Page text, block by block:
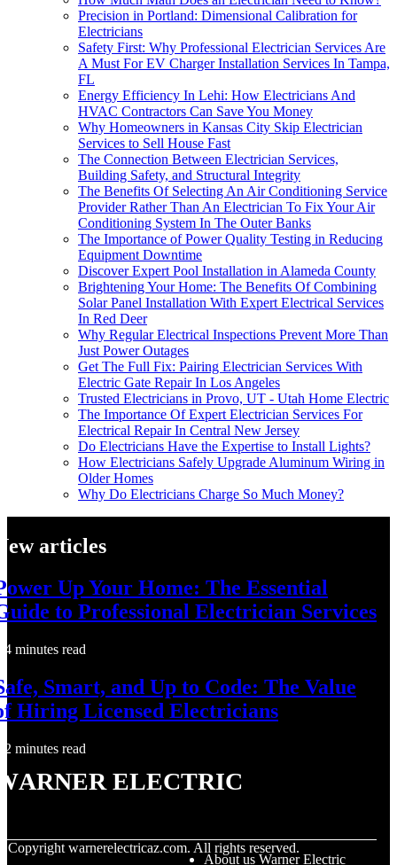
Precision in Portland: Dimensional Calibration for
Electricians
Safety First: Why Professional Electrician Services Are
A Must For EV Charger Installation Services In Tampa,
FL
Energy Efficiency In Lehi: How Electricians And
HVAC Contractors Can Save You Money
Why Homeowners in Kansas City Skip Electrician
Services to Sell House Fast
The Connection Between Electrician Services,
Building Safety, and Structural Integrity
The Benefits Of Selecting An Air Conditioning Service
Provider Rather Than An Electrician To Fix Your Air
Conditioning System In The Outer Banks
The Importance of Power Quality Testing in Reducing
Equipment Downtime
Discover Expert Pool Installation in Alameda County
Brightening Your Home: The Benefits Of Combining
Solar Panel Installation With Expert Electrical Services
In Red Deer
Why Regular Electrical Inspections Prevent More Than
Just Power Outages
Get The Full Fix: Pairing Electrician Services With
Electric Gate Repair In Los Angeles
Trusted Electricians in Provo, UT - Utah Home Electric
The Importance Of Expert Electrician Services For
Electrical Repair In Central New Jersey
Do Electricians Have the Expertise to Install Lights?
How Electricians Safely Upgrade Aluminum Wiring in
Older Homes
Why Do Electricians Charge So Much Money?
articles
Up Your Home: The Essential
to Professional Electrician Services
4 minutes read
Smart, and Up to Code: The Value
Hiring Licensed Electricians
2 minutes read
Electric
Copyright warnerelectricaz.com. All rights reserved.
About us Warner Electric